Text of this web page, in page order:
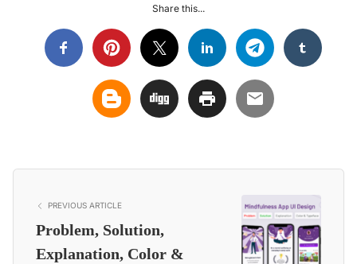
Share this...
PREVIOUS ARTICLE
Problem, Solution,
Explanation, Color &